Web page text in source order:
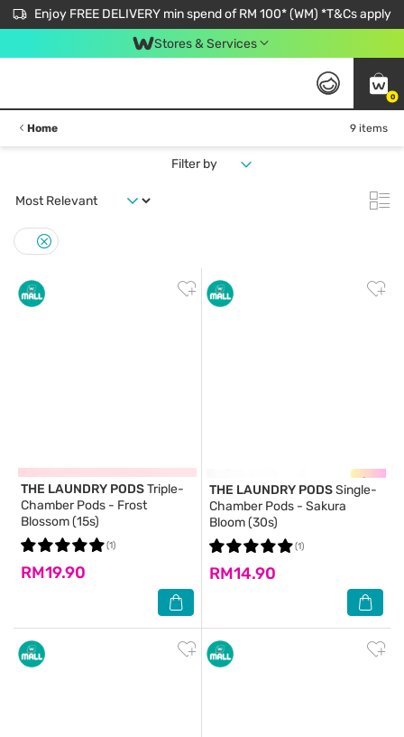
Enjoy FREE DELIVERY min spend of RM 100* (WM) *T&Cs apply
Stores & Services
0
Home 9 items
Filter by
THE LAUNDRY PODSTriple-
Chamber Pods - Frost
Blossom (15s)
RM19.90
(1)
THE LAUNDRY PODSSingle-
Chamber Pods - Sakura
Bloom (30s)
RM14.90
(1)